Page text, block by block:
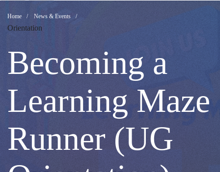
Becoming
a
Learning
Maze
Breadcrumb
Home News & Events
Orientation
Becoming a
Learning Maze
Runner (UG